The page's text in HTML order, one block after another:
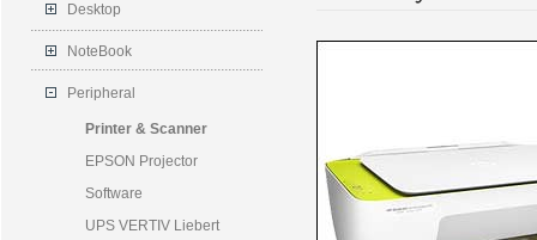
Desktop
NoteBook
Peripheral
Printer & Scanner
EPSON Projector
Software
UPS VERTIV Liebert